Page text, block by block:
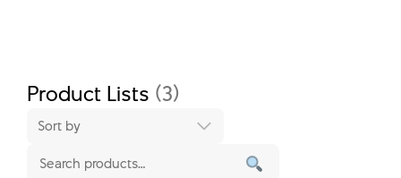
contentProduct Lists (3)
Sort by